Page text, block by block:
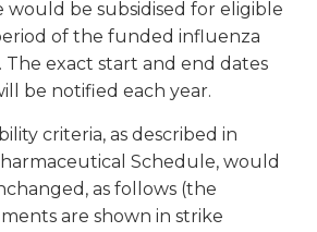
would be subsidised for eligible
of the funded influenza
The exact start and end dates
be notified each year.
criteria, as described in
Schedule, would
as follows (the
are shown in strike